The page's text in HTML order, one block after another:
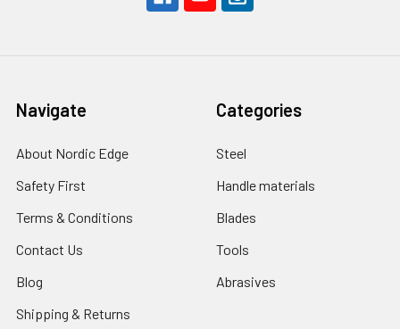
Navigate
About Nordic Edge
Safety First
Terms & Conditions
Contact Us
Blog
Shipping & Returns
Categories
Steel
Handle materials
Blades
Tools
Abrasives